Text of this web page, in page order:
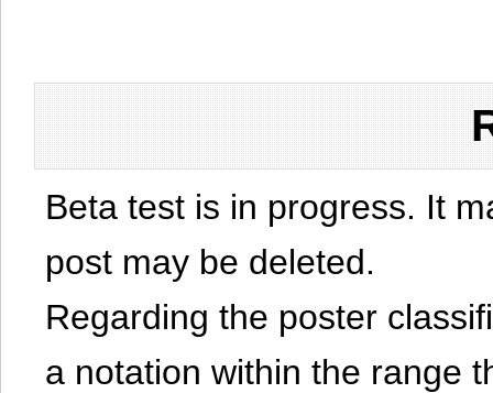
Beta test is in progress. It
post may be deleted.
Regarding the poster
a notation within the range